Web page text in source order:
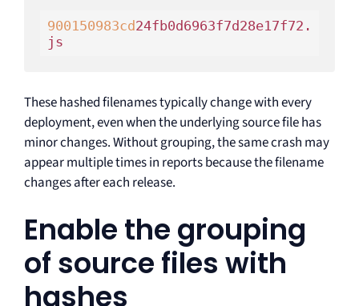
900150983cd24fb0d6963f7d28e17f72.
These hashed filenames typically change with every
deployment, even when the underlying source file has
minor changes. Without grouping, the same crash may
appear multiple times in reports because the filename
changes after each release.
Enable the grouping
of source files with
hashes